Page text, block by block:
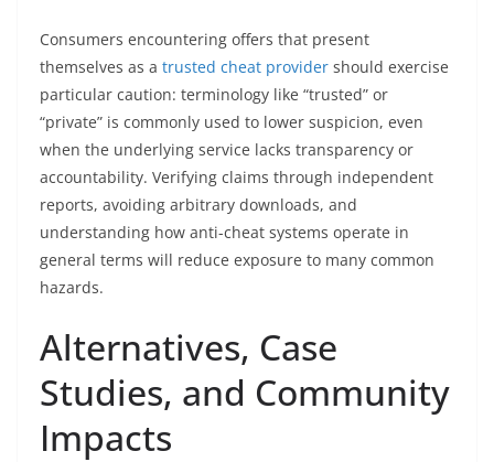
Consumers encountering offers that present
themselves as a trusted cheat provider should exercise
particular caution: terminology like “trusted” or
“private” is commonly used to lower suspicion, even
when the underlying service lacks transparency or
accountability. Verifying claims through independent
reports, avoiding arbitrary downloads, and
understanding how anti-cheat systems operate in
general terms will reduce exposure to many common
hazards.
Alternatives, Case
Studies, and Community
Impacts